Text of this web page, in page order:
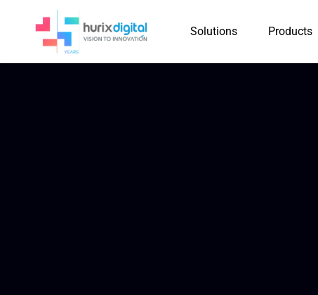
Solutions Products